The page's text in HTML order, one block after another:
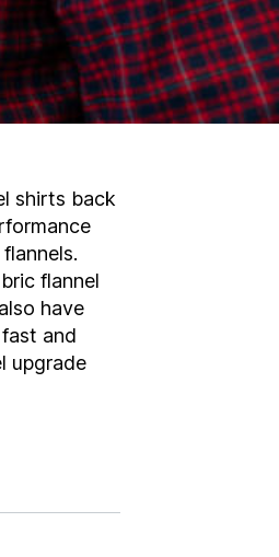
shirts back
flannel
have
and
upgrade